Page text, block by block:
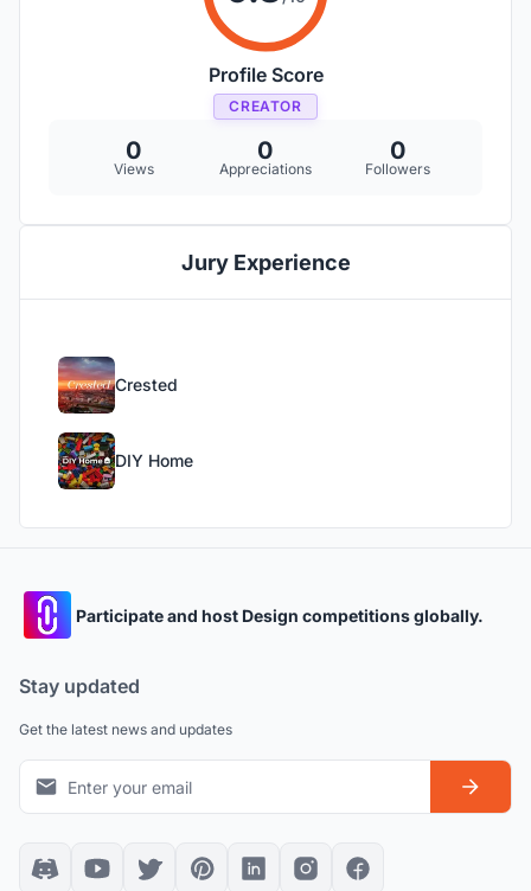
Profile Score
CREATOR
0
Views
0
Appreciations
0
Followers
Jury Experience
Crested
DIY Home
Participate and host Design competitions globally.
Stay updated
Get the latest news and updates